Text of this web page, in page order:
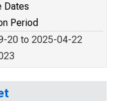
Dates
Period
20 to 2025-04-22